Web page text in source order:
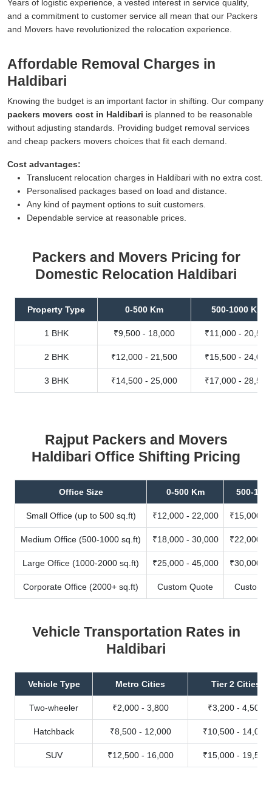
Years of logistic experience, a vested interest in service quality,
and a commitment to customer service all mean that our Packers
and Movers have revolutionized the relocation experience.
Affordable Removal Charges in
Haldibari
Knowing the budget is an important factor in shifting. Our company
packers movers cost in Haldibari is planned to be reasonable
without adjusting standards. Providing budget removal services
and cheap packers movers choices that fit each demand.
Cost advantages:
Translucent relocation charges in Haldibari with no extra cost.
Personalised packages based on load and distance.
Any kind of payment options to suit customers.
Dependable service at reasonable prices.
Packers and Movers Pricing for
Domestic Relocation Haldibari
Property Type 0-500 Km 500-1000 Km
1 BHK ₹9,500 - 18,000 ₹11,000 - 20,500
2 BHK ₹12,000 - 21,500 ₹15,500 - 24,000
3 BHK ₹14,500 - 25,000 ₹17,000 - 28,500
Rajput Packers and Movers
Haldibari Office Shifting Pricing
Office Size 0-500 Km 500-
Small Office (up to 500 sq.ft) ₹12,000 - 22,000 ₹15,000 -
Medium Office (500-1000 sq.ft) ₹18,000 - 30,000 ₹22,000 -
Large Office (1000-2000 sq.ft) ₹25,000 - 45,000 ₹30,000 -
Corporate Office (2000+ sq.ft) Custom Quote Custom
Vehicle Transportation Rates in
Haldibari
Vehicle Type Metro Cities Tier 2 Cities
Two-wheeler ₹2,000 - 3,800 ₹3,200 - 4,500
Hatchback ₹8,500 - 12,000 ₹10,500 - 14,000
SUV ₹12,500 - 16,000 ₹15,000 - 19,500